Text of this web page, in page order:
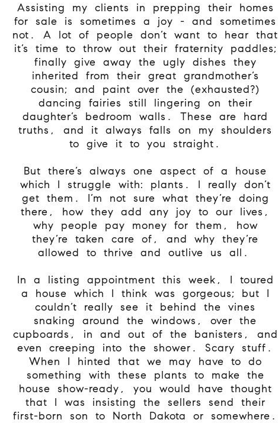
Assisting my clients in prepping their homes
for sale is sometimes a joy - and sometimes
not. A lot of people don’t want to hear that
it’s time to throw out their fraternity paddles;
finally give away the ugly dishes they
inherited from their great grandmother’s
cousin; and paint over the (exhausted?)
dancing fairies still lingering on their
daughter’s bedroom walls. These are hard
truths, and it always falls on my shoulders
to give it to you straight.
But there’s always one aspect of a house
which I struggle with: plants. I really don’t
get them. I’m not sure what they’re doing
there, how they add any joy to our lives,
why people pay money for them, how
they’re taken care of, and why they’re
allowed to thrive and outlive us all.
In a listing appointment this week, I toured
a house which I think was gorgeous; but I
couldn’t really see it behind the vines
snaking around the windows, over the
cupboards, in and out of the banisters, and
even creeping into the shower. Scary stuff.
When I hinted that we may have to do
something with these plants to make the
house show-ready, you would have thought
that I was insisting the sellers send their
first-born son to North Dakota or somewhere.